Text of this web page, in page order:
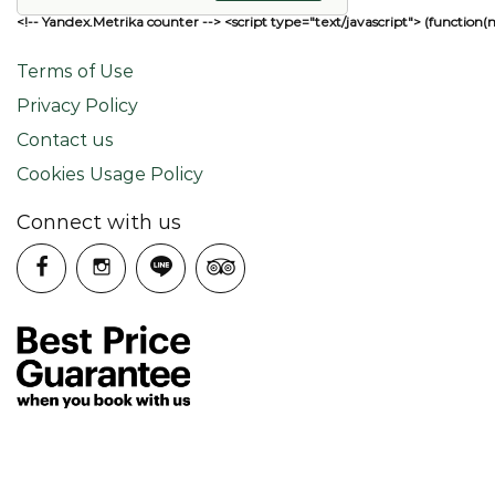
<!-- Yandex.Metrika counter --> <script type="text/javascript">
Terms of Use
Privacy Policy
Contact us
Cookies Usage Policy
Connect with us